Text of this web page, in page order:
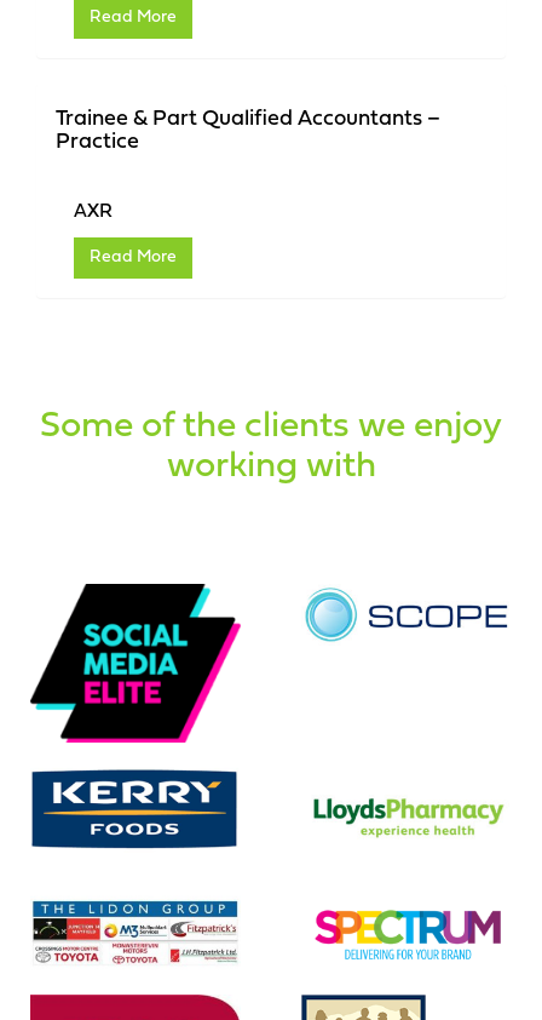
Read More
Trainee & Part Qualified Accountants –
Practice
AXR
Read More
Some of the clients we enjoy
working with